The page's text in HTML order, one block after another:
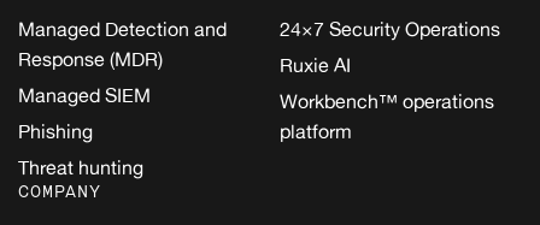
Managed Detection and
Response (MDR)
Managed SIEM
Phishing
Threat hunting
24×7 Security Operations
Ruxie AI
Workbench™ operations
platform
COMPANY